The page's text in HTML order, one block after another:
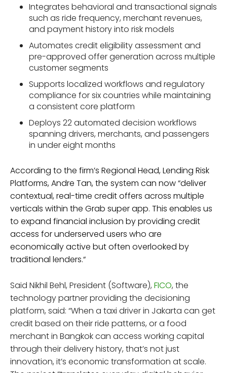
Integrates behavioral and transactional signals
such as ride frequency, merchant revenues,
and payment history into risk models
Automates credit eligibility assessment and
pre-approved offer generation across multiple
customer segments
Supports localized workflows and regulatory
compliance for six countries while maintaining
a consistent core platform
Deploys 22 automated decision workflows
spanning drivers, merchants, and passengers
in under eight months
According to the firm’s Regional Head, Lending Risk
Platforms, Andre Tan, the system can now “deliver
contextual, real-time credit offers across multiple
verticals within the Grab super app. This enables us
to expand financial inclusion by providing credit
access for underserved users who are
economically active but often overlooked by
traditional lenders.“
Said Nikhil Behl, President (Software), FICO, the
technology partner providing the decisioning
platform, said: “When a taxi driver in Jakarta can get
credit based on their ride patterns, or a food
merchant in Bangkok can access working capital
through their delivery history, that’s not just
innovation, it’s economic transformation at scale.